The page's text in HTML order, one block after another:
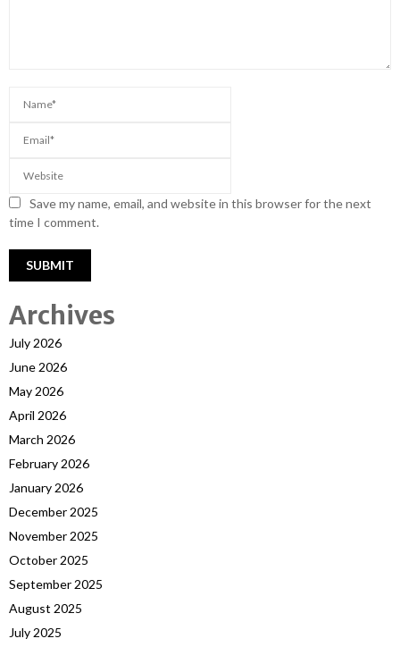
Save my name, email, and website in this browser for the next
time I comment.
Archives
July 2026
June 2026
May 2026
April 2026
March 2026
February 2026
January 2026
December 2025
November 2025
October 2025
September 2025
August 2025
July 2025